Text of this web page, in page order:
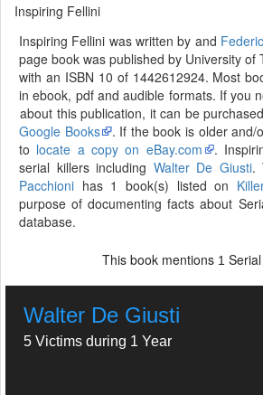
Inspiring Fellini
Inspiring Fellini was written by and
page book was published by University of
with an ISBN 10 of 1442612924. Most
in ebook, pdf and audible formats. If you
about this publication, it can be
Google Books
. If the book is older and/
to locate a copy on eBay.com
.
serial killers including Walter De Giusti.
Pacchioni has 1 book(s) listed on
purpose of documenting facts about
database.
This book mentions 1
Walter De Giusti
5 Victims during 1 Year